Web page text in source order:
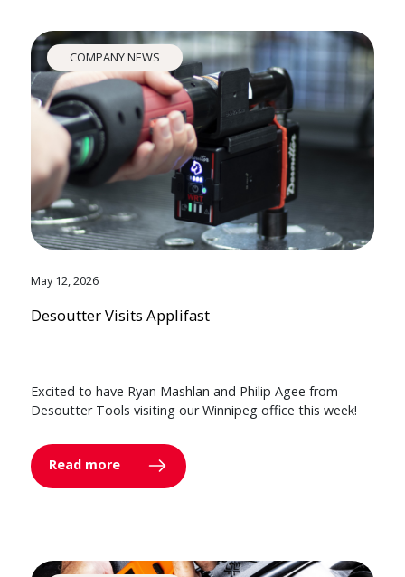
COMPANY NEWS
May 12, 2026
Desoutter Visits Applifast
Excited to have Ryan Mashlan and Philip Agee from
Desoutter Tools visiting our Winnipeg office this week!
Read more